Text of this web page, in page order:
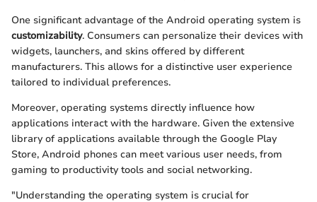
One significant advantage of the Android operating system is
customizability. Consumers can personalize their devices with
widgets, launchers, and skins offered by different
manufacturers. This allows for a distinctive user experience
tailored to individual preferences.
Moreover, operating systems directly influence how
applications interact with the hardware. Given the extensive
library of applications available through the Google Play
Store, Android phones can meet various user needs, from
gaming to productivity tools and social networking.
"Understanding the operating system is crucial for